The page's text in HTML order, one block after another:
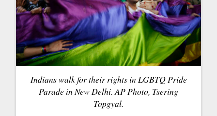
Indians walk for their rights in LGBTQ Pride
Parade in New Delhi. AP Photo, Tsering
Topgyal.